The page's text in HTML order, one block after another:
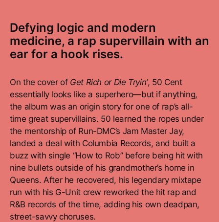
Defying logic and modern
medicine, a rap supervillain with an
ear for a hook rises.
On the cover of Get Rich or Die Tryin’, 50 Cent
essentially looks like a superhero—but if anything,
the album was an origin story for one of rap’s all-
time great supervillains. 50 learned the ropes under
the mentorship of Run-DMC’s Jam Master Jay,
landed a deal with Columbia Records, and built a
buzz with single “How to Rob” before being hit with
nine bullets outside of his grandmother’s home in
Queens. After he recovered, his legendary mixtape
run with his G-Unit crew reworked the hit rap and
R&B records of the time, adding his own deadpan,
street-savvy choruses.